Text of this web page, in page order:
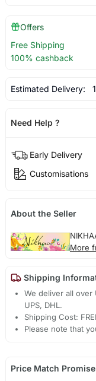
Offers
Free Shipping
100% cashback
Estimated Delivery:
Need Help ?
Early Delivery
Customisations
About the Seller
More
Shipping
We deliver all over
UPS, DHL.
Shipping Cost:
Please note that
Price Match Promise